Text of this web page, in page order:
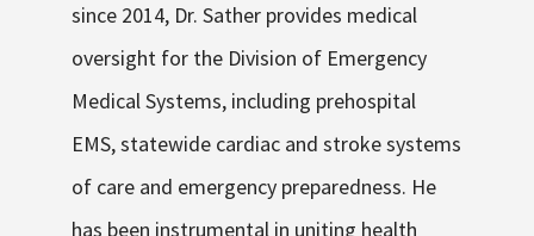
since 2014, Dr. Sather provides medical
oversight for the Division of Emergency
Medical Systems, including prehospital
EMS, statewide cardiac and stroke systems
of care and emergency preparedness. He
has been instrumental in uniting health